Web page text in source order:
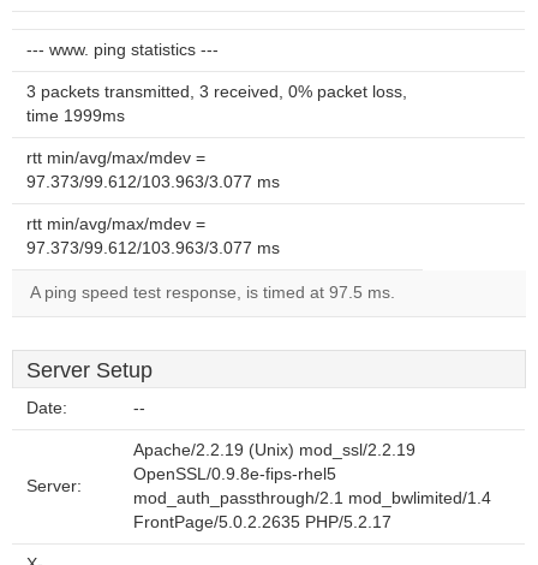
--- www. ping statistics ---
3 packets transmitted, 3 received, 0% packet loss,
time 1999ms
rtt min/avg/max/mdev =
97.373/99.612/103.963/3.077 ms
rtt min/avg/max/mdev =
97.373/99.612/103.963/3.077 ms
A ping speed test response, is timed at 97.5 ms.
Server Setup
Date: --
Server:
Apache/2.2.19 (Unix) mod_ssl/2.2.19
OpenSSL/0.9.8e-fips-rhel5
mod_auth_passthrough/2.1 mod_bwlimited/1.4
FrontPage/5.0.2.2635 PHP/5.2.17